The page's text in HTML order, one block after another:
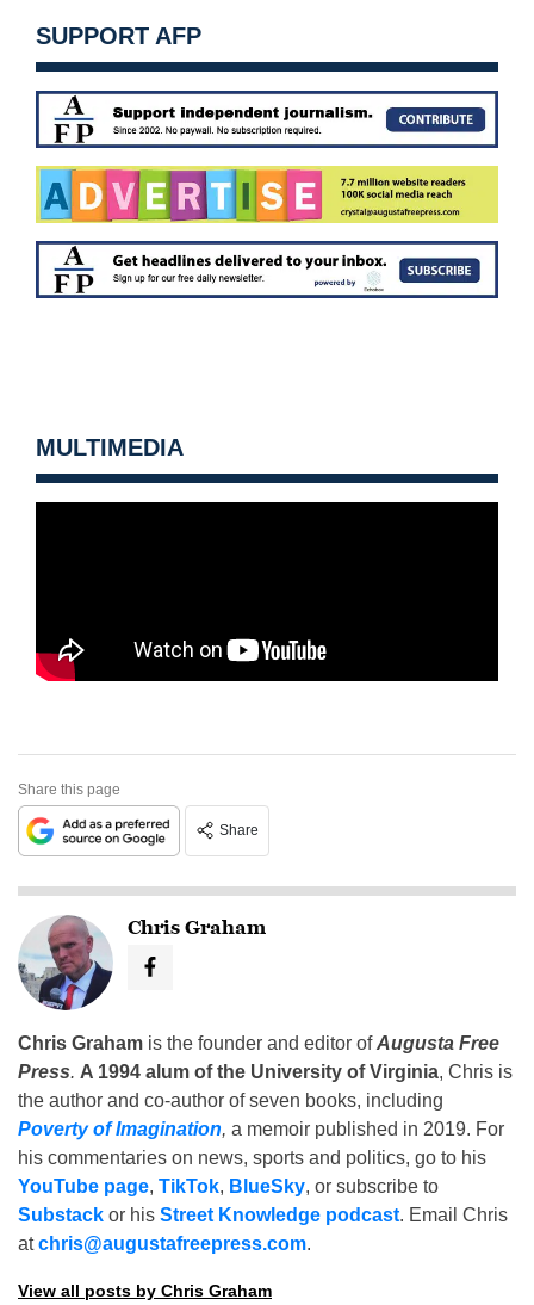
SUPPORT AFP
MULTIMEDIA
Share this page
Share
Chris Graham
Chris Graham is the founder and editor ofAugusta Free
Press. A 1994 alum of the University of Virginia, Chris is
the author and co-author of seven books, including
Poverty of Imagination, a memoir published in 2019. For
his commentaries on news, sports and politics, go to his
YouTube page, TikTok, BlueSky, or subscribe to
Substack or his Street Knowledge podcast. Email Chris
atchris@augustafreepress.com.
View all posts by Chris Graham